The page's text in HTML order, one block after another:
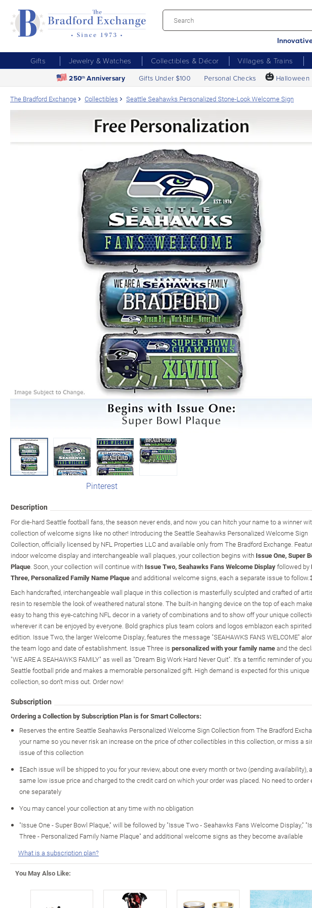
Gifts Jewelry & Watches Collectibles & Décor Villages & Trains
250th Anniversary Gifts Under $100 Personal Checks 🎃 Halloween
The Bradford Exchange Collectibles Seattle Seahawks Personalized Stone-Look Welcome Sign
Pinterest
Description
For die-hard Seattle football fans, the season never ends, and now you can hitch your name to a winner
collection of welcome signs like no other! Introducing the Seattle Seahawks Personalized Welcome Sign
Collection, officially licensed by NFL Properties LLC and available only from The Bradford Exchange.
indoor welcome display and interchangeable wall plaques, your collection begins with Issue One, Super
Plaque. Soon, your collection will continue with Issue Two, Seahawks Fans Welcome Displayfollowed by
Three, Personalized Family Name Plaqueand additional welcome signs, each a separate issue to
Each handcrafted, interchangeable wall plaque in this collection is masterfully sculpted and crafted of
resin to resemble the look of weathered natural stone. The built-in hanging device on the top of each
easy to hang this eye-catching NFL decor in a variety of combinations and to show off your unique
wherever it can be enjoyed by everyone. Bold graphics plus team colors and logos emblazon each spirited
edition. Issue Two, the larger Welcome Display, features the message "SEAHAWKS FANS WELCOME"
the team logo and date of establishment. Issue Three is personalized with your family nameand the
"WE ARE A SEAHAWKS FAMILY" as well as "Dream Big Work Hard Never Quit". It's a terrific reminder of
Seattle football pride and makes a memorable personalized gift. High demand is expected for this unique
collection, so don't miss out. Order now!
Subscription
Ordering a Collection by Subscription Plan is for Smart Collectors:
Reserves the entire Seattle Seahawks Personalized Welcome Sign Collection from The Bradford
your name so you never risk an increase on the price of other collectibles in this collection, or miss a
issue of this collection
‡Each issue will be shipped to you for your review, about one every month or two (pending availability),
same low issue price and charged to the credit card on which your order was placed. No need to order
one separately
You may cancel your collection at any time with no obligation
"Issue One - Super Bowl Plaque," will be followed by "Issue Two - Seahawks Fans Welcome Display,"
Three - Personalized Family Name Plaque" and additional welcome signs as they become available
What is a subscription plan?
You May Also Like: